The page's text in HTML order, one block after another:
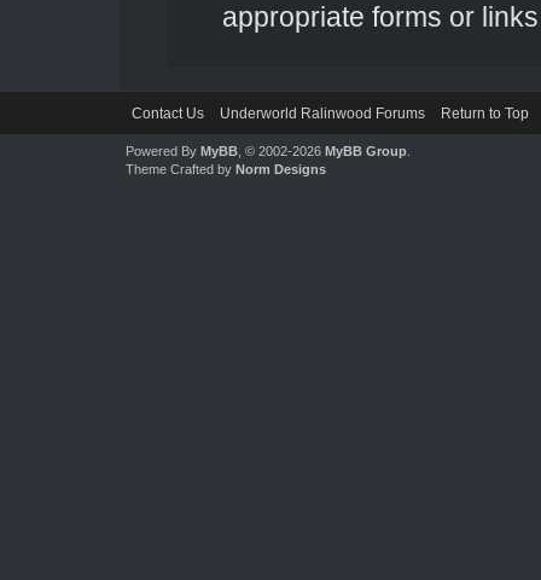
appropriate forms or
Contact Us Underworld Ralinwood Forums Return to Top
Powered By MyBB, © 2002-2026 MyBB Group.
Theme Crafted by Norm Designs